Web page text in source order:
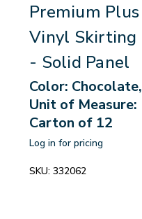
Premium Plus
Vinyl Skirting
- Solid Panel
Color: Chocolate,
Unit of Measure:
Carton of 12
Log in for pricing
SKU: 332062